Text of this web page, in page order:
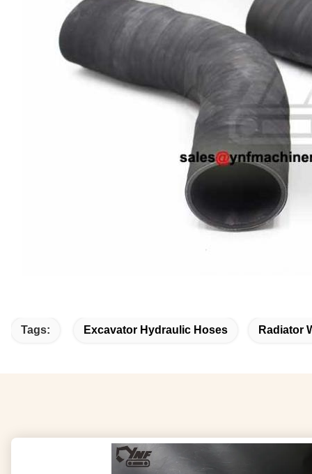
Tags: Excavator Hydraulic Hoses Radiator